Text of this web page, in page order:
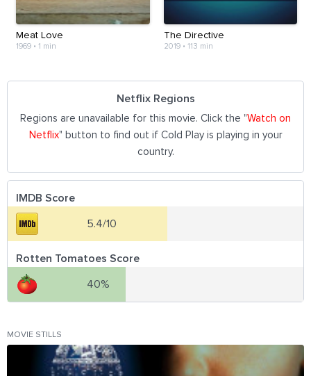
Meat Love
1969 • 1 min
The Directive
2019• 113 min
Netflix Regions
Regions are unavailable for this movie. Click the "Watch on
Netflix" button to find out if Cold Play is playing in your
country.
IMDB Score
5.4/10
Rotten Tomatoes Score
40%
MOVIE STILLS